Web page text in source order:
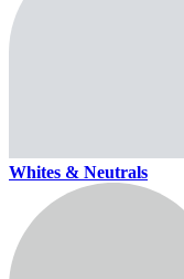
Whites & Neutrals